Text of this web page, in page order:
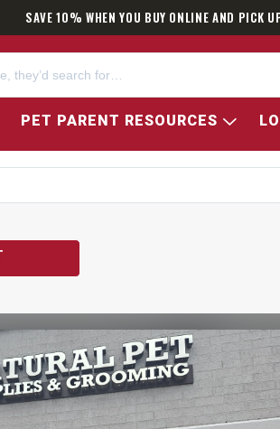
SAVE 10% WHEN YOU BUY ONLINE AND PICK
PET PARENT RESOURCES